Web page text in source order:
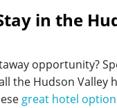
in the
opportunity?
the Hudson Valley
great hotel